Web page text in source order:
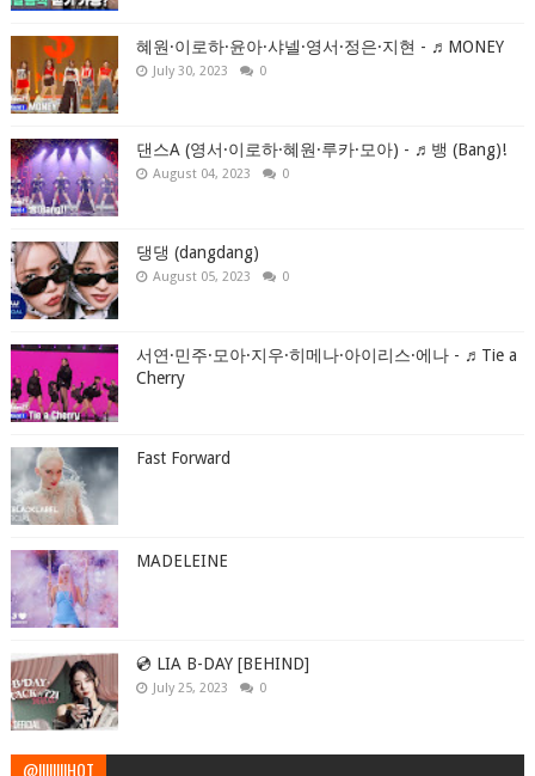
혜원·이로하·윤아·샤넬·영서·정은·지현 - ♬MONEY
July 30, 2023 0
댄스A (영서·이로하·혜원·루카·모아) - ♬뱅 (Bang)!
August 04, 2023 0
댕댕 (dangdang)
August 05, 2023 0
서연·민주·모아·지우·히메나·아이리스·에나 - ♬Tie a
Cherry
Fast Forward
MADELEINE
💿 LIA B-DAY [BEHIND]
July 25, 2023 0
@IIIIIIIIHOT